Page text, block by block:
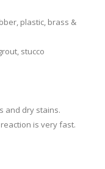
plastic, brass &
stucco
and dry stains.
is very fast.